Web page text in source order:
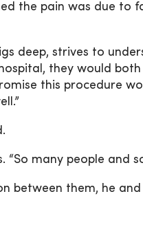
the pain was due
deep, strives to
they would
this procedure
“So many people and
between them, he